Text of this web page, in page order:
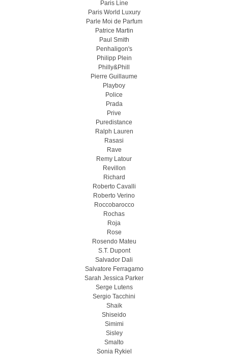
Paris Line
Paris World Luxury
Parle Moi de Parfum
Patrice Martin
Paul Smith
Penhaligon's
Philipp Plein
Philly&Phill
Pierre Guillaume
Playboy
Police
Prada
Prive
Puredistance
Ralph Lauren
Rasasi
Rave
Remy Latour
Revillon
Richard
Roberto Cavalli
Roberto Verino
Roccobarocco
Rochas
Roja
Rose
Rosendo Mateu
S.T. Dupont
Salvador Dali
Salvatore Ferragamo
Sarah Jessica Parker
Serge Lutens
Sergio Tacchini
Shaik
Shiseido
Simimi
Sisley
Smalto
Sonia Rykiel